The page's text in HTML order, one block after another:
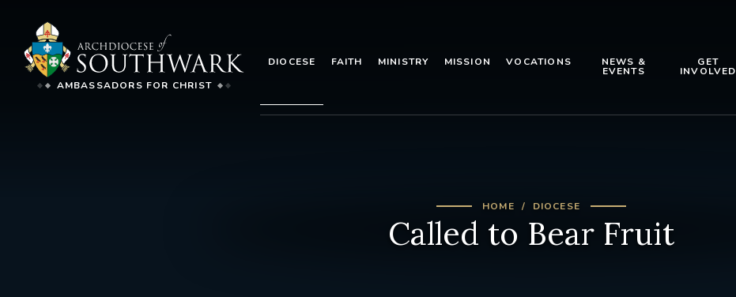
AMBASSADORS FOR CHRIST
DIOCESE FAITH MINISTRY MISSION VOCATIONS NEWS &
EVENTS
GET
INVOLVED
HOME DIOCESE
Called to Bear Fruit